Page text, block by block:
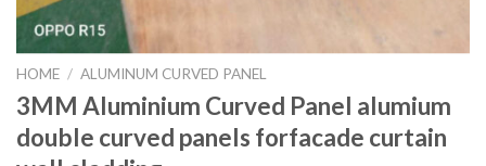
HOME / ALUMINUM CURVED PANEL
3MM Aluminium Curved Panel alumium
double curved panels forfacade curtain